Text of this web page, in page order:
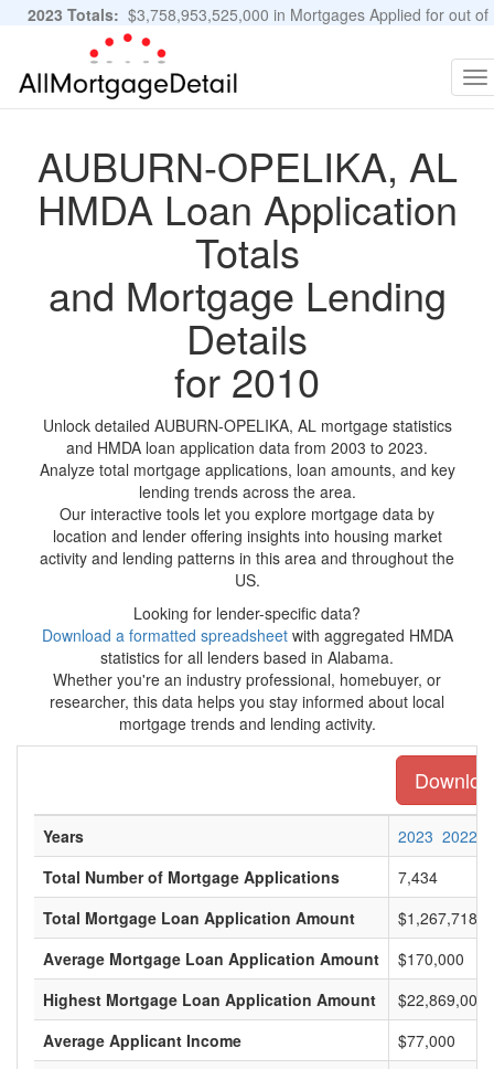
2023 Totals: $3,758,953,525,000 in Mortgages Applied for out of
11,483,889 Applications
AUBURN-OPELIKA, AL
HMDA Loan Application
Totals
and Mortgage Lending
Details
for 2010
Unlock detailed AUBURN-OPELIKA, AL mortgage statistics
and HMDA loan application data from 2003 to 2023.
Analyze total mortgage applications, loan amounts, and key
lending trends across the area.
Our interactive tools let you explore mortgage data by
location and lender offering insights into housing market
activity and lending patterns in this area and throughout the
US.
Looking for lender-specific data?
Download a formatted spreadsheetwith aggregated HMDA
statistics for all lenders based in Alabama.
Whether you're an industry professional, homebuyer, or
researcher, this data helps you stay informed about local
mortgage trends and lending activity.
Years 2023 2022
Total Number of Mortgage Applications
7,434
Total Mortgage Loan Application Amount
Average Mortgage Loan Application Amount
$170,000
Highest Mortgage Loan Application Amount
$22,869,000
Average Applicant Income
$77,000